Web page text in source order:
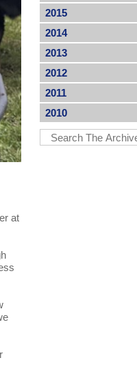
at
2015
2014
2013
2012
2011
2010